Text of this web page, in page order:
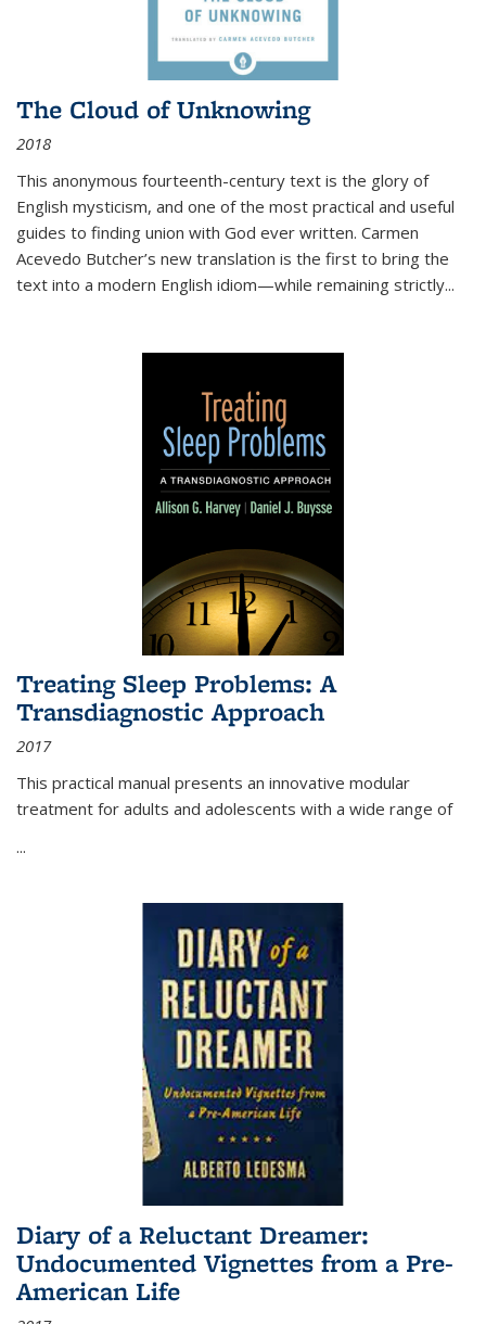
The Cloud of Unknowing
2018
This anonymous fourteenth-century text is the glory of
English mysticism, and one of the most practical and useful
guides to finding union with God ever written. Carmen
Acevedo Butcher’s new translation is the first to bring the
text into a modern English idiom—while remaining strictly...
Treating Sleep Problems: A
Transdiagnostic Approach
2017
This practical manual presents an innovative modular
treatment for adults and adolescents with a wide range of
...
Diary of a Reluctant Dreamer:
Undocumented Vignettes from a Pre-
American Life